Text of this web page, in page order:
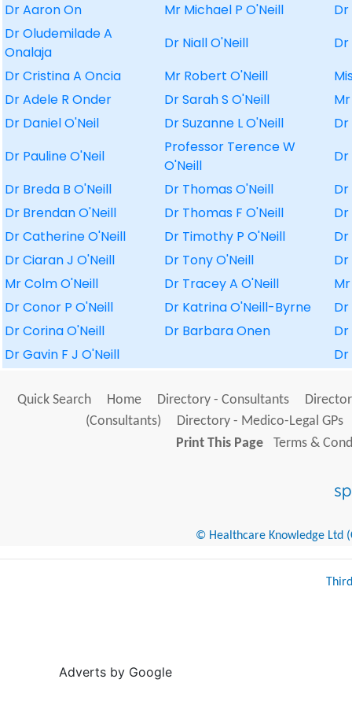
Dr Aaron On
Mr Michael P O'Neill
Dr Oludemilade A
Onalaja
Dr Niall O'Neill
Dr
Dr Cristina A Oncia
Mr Robert O'Neill
Dr Adele R Onder
Dr Sarah S O'Neill
Dr Daniel O'Neil
Dr Suzanne L O'Neill
Dr
Dr Pauline O'Neil
Professor Terence W
O'Neill
Dr Breda B O'Neill
Dr Thomas O'Neill
Dr Brendan O'Neill
Dr Thomas F O'Neill
Dr
Dr Catherine O'Neill
Dr Timothy P O'Neill
Dr
Dr Ciaran J O'Neill
Dr Tony O'Neill
Dr
Mr Colm O'Neill
Dr Tracey A O'Neill
Dr Conor P O'Neill
Dr Katrina O'Neill-Byrne
Dr
Dr Corina O'Neill
Dr Barbara Onen
Dr
Dr Gavin F J O'Neill
Quick Search Home Directory - Consultants
(Consultants)
Directory - Medico-Legal GPs
Print This Page
Terms &
© Healthcare Knowledge Ltd
Adverts by Google